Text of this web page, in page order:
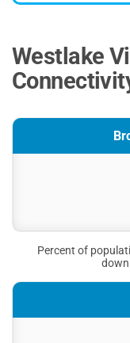
Westlake
Percent of